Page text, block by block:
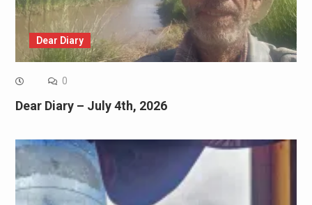
Dear Diary
0
Dear Diary – July 4th, 2026